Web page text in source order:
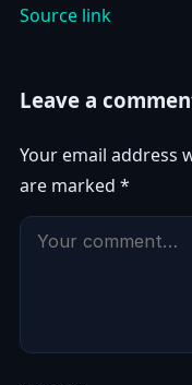
Source link
Leave a
Your email address
are marked *